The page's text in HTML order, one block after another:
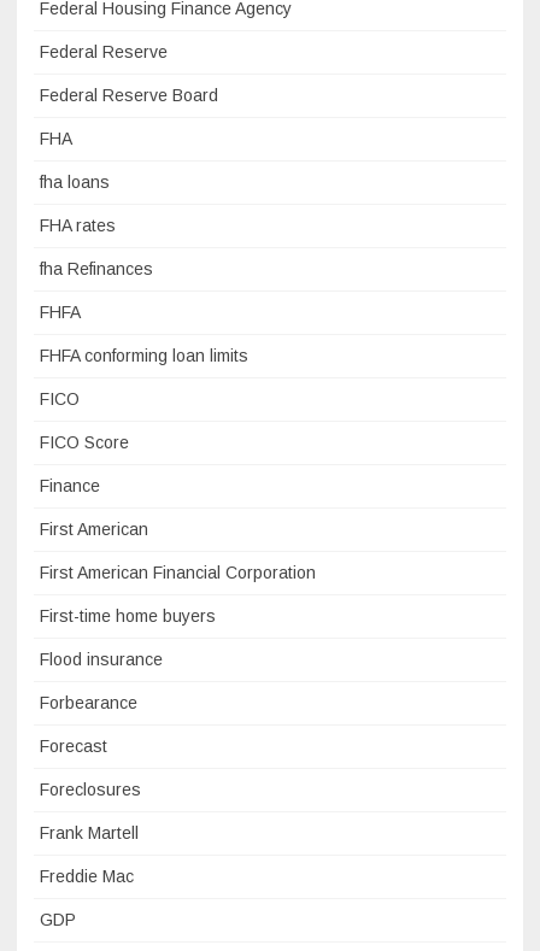
Federal Housing Finance Agency
Federal Reserve
Federal Reserve Board
FHA
fha loans
FHA rates
fha Refinances
FHFA
FHFA conforming loan limits
FICO
FICO Score
Finance
First American
First American Financial Corporation
First-time home buyers
Flood insurance
Forbearance
Forecast
Foreclosures
Frank Martell
Freddie Mac
GDP